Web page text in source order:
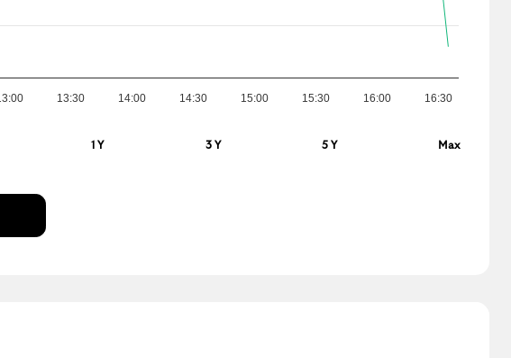
13:30 14:00 14:30 15:00 15:30 16:00 16:30
1 Y 3 Y 5 Y Max